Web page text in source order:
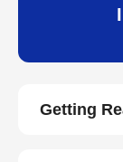
Getting